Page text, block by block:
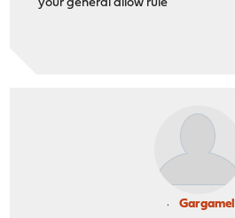
your general allow rule
Gargamel